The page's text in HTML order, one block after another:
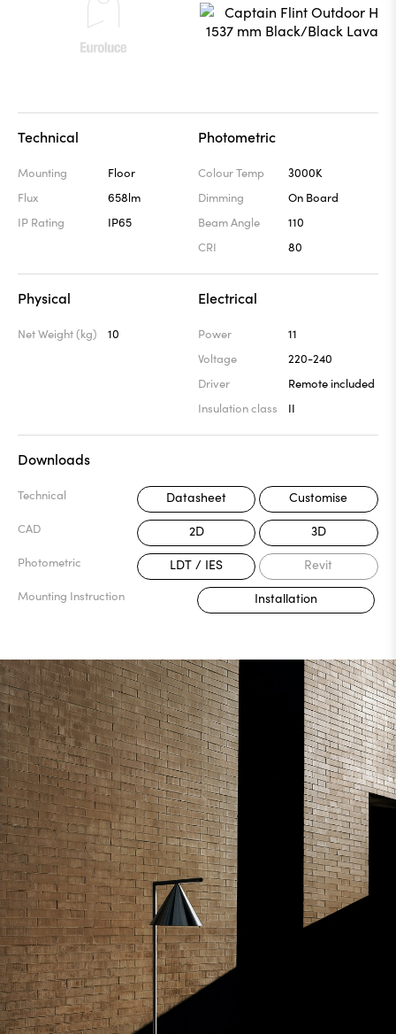
Technical
Mounting
Floor
Flux
658lm
IP Rating
IP65
Photometric
Colour Temp
3000K
Dimming
On Board
Beam Angle
110
CRI
80
Physical
Net Weight (kg) 10
Electrical
Power
11
Voltage
220-240
Driver
Remote included
Insulation class
II
Downloads
Technical Datasheet Customise
CAD 2D 3D
Photometric LDT / IES Revit
Mounting Instruction Installation